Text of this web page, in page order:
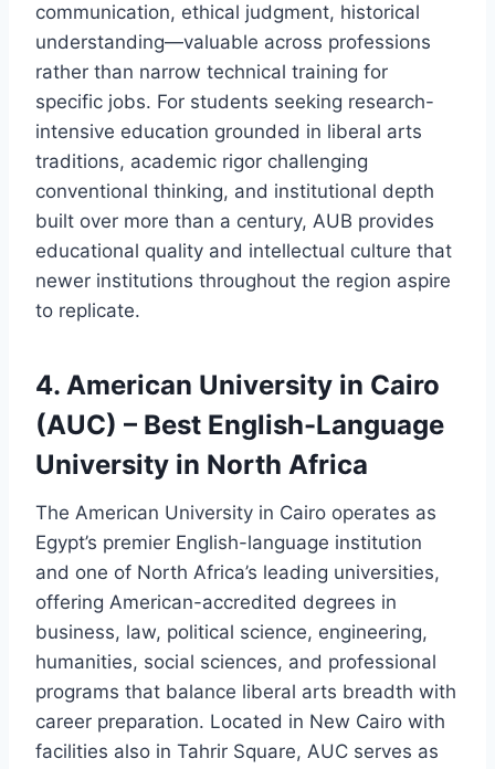
communication, ethical judgment, historical
understanding—valuable across professions
rather than narrow technical training for
specific jobs. For students seeking research-
intensive education grounded in liberal arts
traditions, academic rigor challenging
conventional thinking, and institutional depth
built over more than a century, AUB provides
educational quality and intellectual culture that
newer institutions throughout the region aspire
to replicate.
4. American University in Cairo
(AUC) – Best English-Language
University in North Africa
The American University in Cairo operates as
Egypt’s premier English-language institution
and one of North Africa’s leading universities,
offering American-accredited degrees in
business, law, political science, engineering,
humanities, social sciences, and professional
programs that balance liberal arts breadth with
career preparation. Located in New Cairo with
facilities also in Tahrir Square, AUC serves as